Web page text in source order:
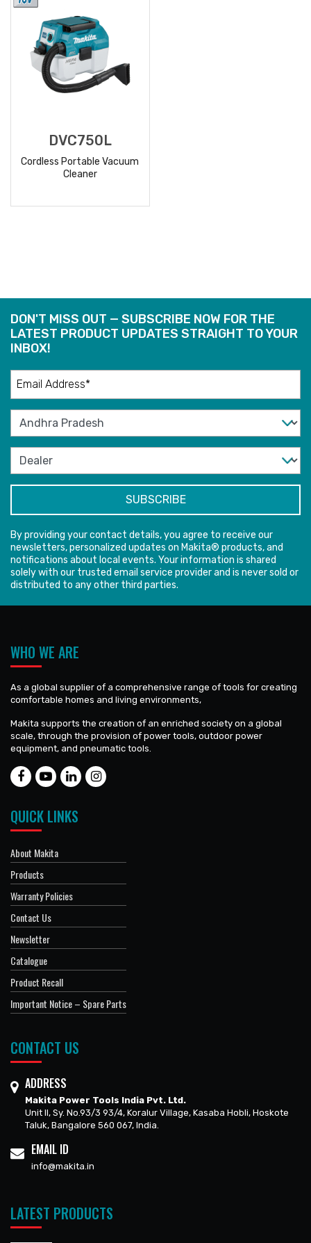
DVC750L
Cordless Portable Vacuum
Cleaner
DON'T MISS OUT — SUBSCRIBE NOW FOR THE
LATEST PRODUCT UPDATES STRAIGHT TO YOUR
INBOX!
By providing your contact details, you agree to receive our
newsletters, personalized updates on Makita® products, and
notifications about local events. Your information is shared
solely with our trusted email service provider and is never sold or
distributed to any other third parties.
WHO WE ARE
As a global supplier of a comprehensive range of tools for creating
comfortable homes and living environments,
Makita supports the creation of an enriched society on a global
scale, through the provision of power tools, outdoor power
equipment, and pneumatic tools.
QUICK LINKS
About Makita
Products
Warranty Policies
Contact Us
Newsletter
Catalogue
Product Recall
Important Notice – Spare Parts
CONTACT US
ADDRESS
Makita Power Tools India Pvt. Ltd.
Unit II, Sy. No.93/3 93/4, Koralur Village, Kasaba Hobli, Hoskote
Taluk, Bangalore 560 067, India.
EMAIL ID
info@makita.in
LATEST PRODUCTS